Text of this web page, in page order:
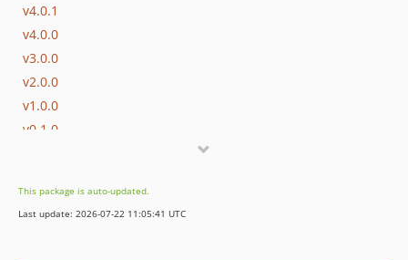
v4.0.1
v4.0.0
v3.0.0
v2.0.0
v1.0.0
v0.1.0
This package is auto-updated.
Last update: 2026-07-22 11:05:41 UTC